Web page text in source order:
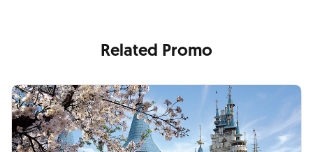
Related Promo